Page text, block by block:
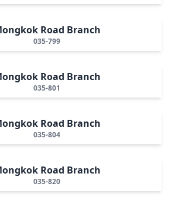
Road Branch
035-799
Road Branch
035-801
Road Branch
035-804
Road Branch
035-820